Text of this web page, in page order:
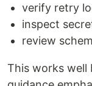
verify retry
inspect
review
This works well